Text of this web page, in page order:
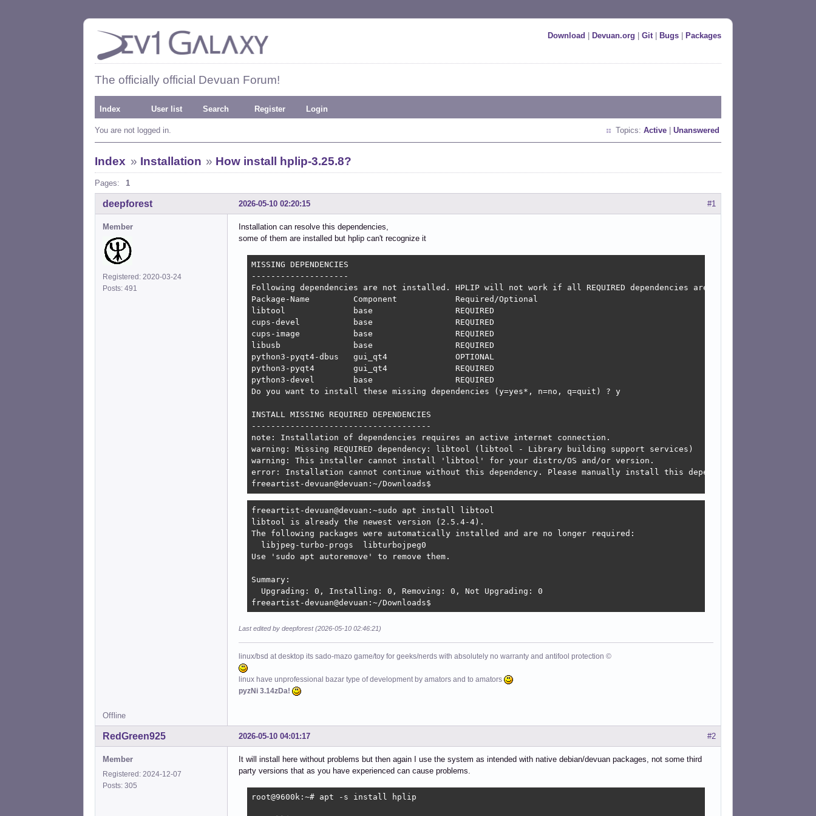
Download Devuan.org Git| Bugs Packages
The officially official Devuan Forum!
Index User list Search Register Login
You are not logged in. Topics: Active Unanswered
Index » Installation » How install hplip-3.25.8?
Pages: 1
#1
2026-05-10 02:20:15
deepforest
Member
Registered: 2020-03-24
Posts: 491
Installation can resolve this dependencies,
some of them are installed but hplip can't recognize it
MISSING DEPENDENCIES
--------------------
Following dependencies are not installed. HPLIP will not work if all REQUIRED dependencies are not installed and
Package-Name         Component            Required/Optional
libtool              base                 REQUIRED
cups-devel           base                 REQUIRED
cups-image           base                 REQUIRED
libusb               base                 REQUIRED
python3-pyqt4-dbus   gui_qt4              OPTIONAL
python3-pyqt4        gui_qt4              REQUIRED
python3-devel        base                 REQUIRED
Do you want to install these missing dependencies (y=yes*, n=no, q=quit) ? y
INSTALL MISSING REQUIRED DEPENDENCIES
-------------------------------------
note: Installation of dependencies requires an active internet connection.
warning: Missing REQUIRED dependency: libtool (libtool - Library building support services)
warning: This installer cannot install 'libtool' for your distro/OS and/or version.
error: Installation cannot continue without this dependency. Please manually install this dependency and re-run
freeartist-devuan@devuan:~/Downloads$
freeartist-devuan@devuan:~sudo apt install libtool
libtool is already the newest version (2.5.4-4).
The following packages were automatically installed and are no longer required:
  libjpeg-turbo-progs  libturbojpeg0
Use 'sudo apt autoremove' to remove them.
Summary:
  Upgrading: 0, Installing: 0, Removing: 0, Not Upgrading: 0
freeartist-devuan@devuan:~/Downloads$
Last edited by deepforest (2026-05-10 02:46:21)
linux/bsd at desktop its sado-mazo game/toy for geeks/nerds with absolutely no warranty and antifool protection ©
linux have unprofessional bazar type of development by amators and to amators
pyzNi 3.14zDa!
Offline
#2
2026-05-10 04:01:17
RedGreen925
Member
Registered: 2024-12-07
Posts: 305
It will install here without problems but then again I use the system as intended with native debian/devuan packages, not some third
party versions that as you have experienced can cause problems.
root@9600k:~# apt -s install hplip